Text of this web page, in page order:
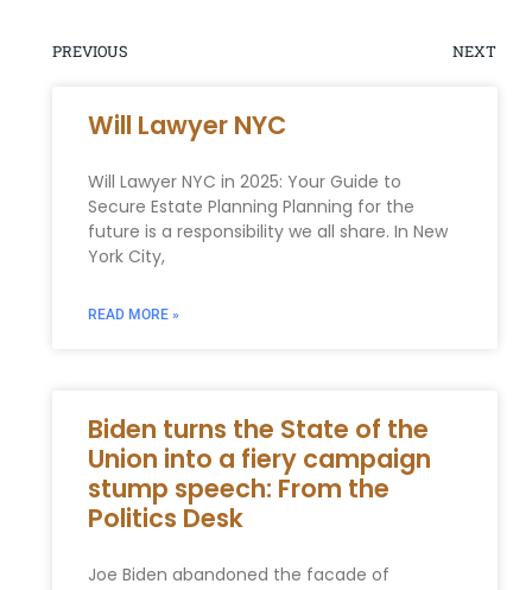
PREVIOUS NEXT
Will Lawyer NYC
Will Lawyer NYC in 2025: Your Guide to
Secure Estate Planning Planning for the
future is a responsibility we all share. In New
York City,
READ MORE »
Biden turns the State of the
Union into a fiery campaign
stump speech: From the
Politics Desk
Joe Biden abandoned the facade of